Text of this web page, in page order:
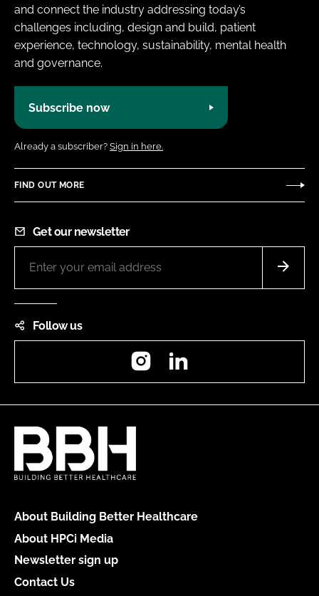
and connect the industry addressing today’s
challenges including, design and build, patient
experience, technology, sustainability, mental health
and governance.
Subscribe now
Already a subscriber? Sign in here.
FIND OUT MORE
Get our newsletter
Follow us
Instagram
About Building Better Healthcare
About HPCi Media
Newsletter sign up
Contact Us